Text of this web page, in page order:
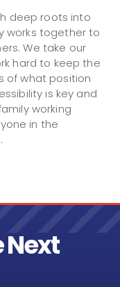
deep roots into
works together to
We take our
hard to keep the
of what position
is key and
working
in the
Next